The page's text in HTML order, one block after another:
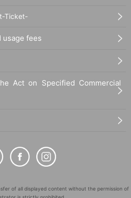
Ticket-
usage fees
Act on Specified Commercial
of all displayed content without the permission of
is strictly prohibited.